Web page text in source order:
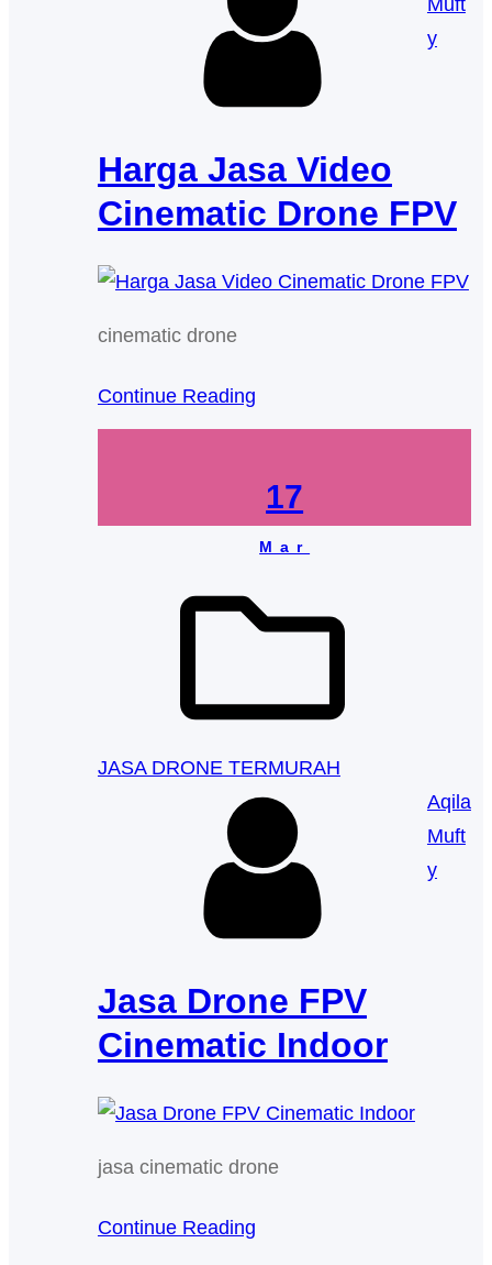
y
Harga Jasa Video
Cinematic Drone FPV
cinematic drone
Continue Reading
17
Mar
JASA DRONE TERMURAH
Aqila
Muft
y
Jasa Drone FPV
Cinematic Indoor
jasa cinematic drone
Continue Reading